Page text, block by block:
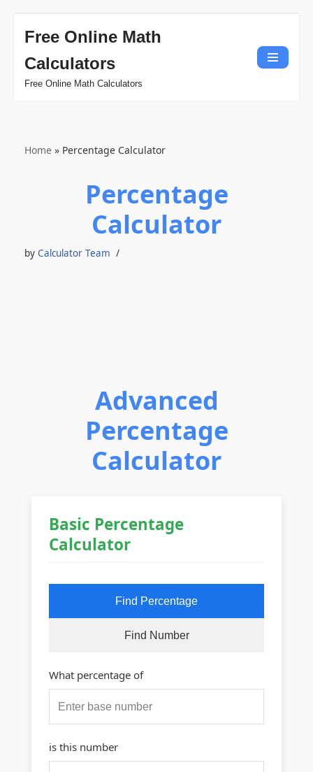
to
content
Free Online Math
Calculators
Free Online Math Calculators
Home » Percentage Calculator
Percentage
Calculator
by Calculator Team
Advanced
Percentage
Calculator
Basic Percentage
Calculator
Find Percentage
Find Number
What percentage of
is this number